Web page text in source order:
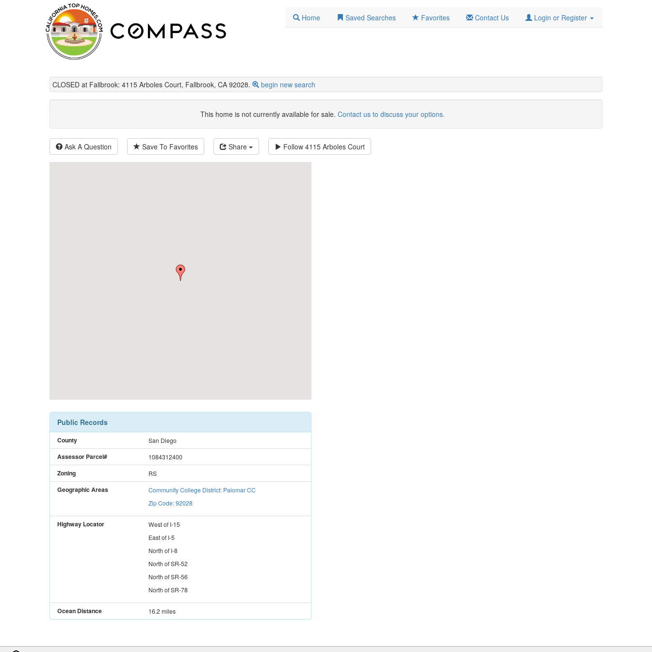
Home Saved Searches Favorites Contact Us Login or Register
CLOSED at Fallbrook: 4115 Arboles Court, Fallbrook, CA 92028. begin new search
This home is not currently available for sale. Contact us to discuss your options.
Ask A Question Save To Favorites Share Follow 4115 Arboles Court
Public Records
County San Diego
Assessor Parcel# 1084312400
Zoning RS
Geographic Areas
Community College District: Palomar CC
Zip Code: 92028
Highway Locator WestofI-15
EastofI-5
North ofI-8
North ofSR-52
North ofSR-56
North ofSR-78
Ocean Distance 16.2 miles